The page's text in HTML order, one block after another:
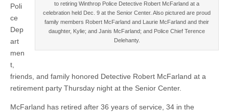
to retiring Winthrop Police Detective Robert McFarland at a
celebration held Dec. 9 at the Senior Center. Also pictured are proud
family members Robert McFarland and Laurie McFarland and their
daughter, Kylie; and Janis McFarland; and Police Chief Terence
Delehanty.
Poli
ce
Dep
art
men
t,
friends, and family honored Detective Robert McFarland at a
retirement party Thursday night at the Senior Center.
McFarland has retired after 36 years of service, 34 in the